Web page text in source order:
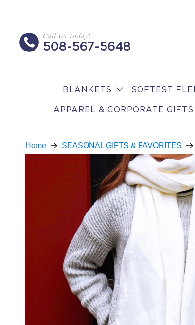
Call Us Today!
508-567-5648
BLANKETS SOFTEST
APPAREL & CORPORATE GIFTS
Home SEASONAL GIFTS & FAVORITES